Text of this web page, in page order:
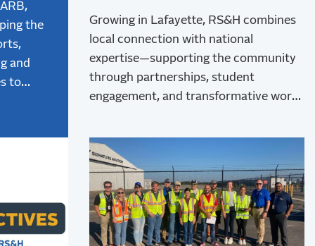
the
and
to
Growing in Lafayette, RS&H combines
local connection with national
expertise—supporting the community
through partnerships, student
engagement, and transformative work